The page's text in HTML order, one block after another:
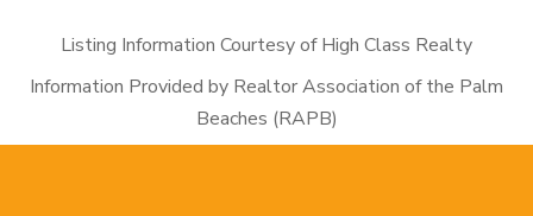
Listing Information Courtesy of High Class Realty
Information Provided by Realtor Association of the Palm
Beaches (RAPB)